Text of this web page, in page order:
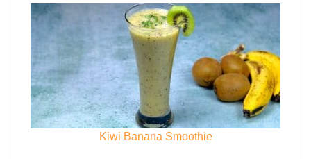
Kiwi Banana Smoothie